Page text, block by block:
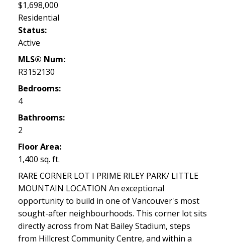
$1,698,000
Residential
Status:
Active
MLS® Num:
R3152130
Bedrooms:
4
Bathrooms:
2
Floor Area:
1,400 sq. ft.
RARE CORNER LOT I PRIME RILEY PARK/ LITTLE
MOUNTAIN LOCATION An exceptional
opportunity to build in one of Vancouver's most
sought-after neighbourhoods. This corner lot sits
directly across from Nat Bailey Stadium, steps
from Hillcrest Community Centre, and within a